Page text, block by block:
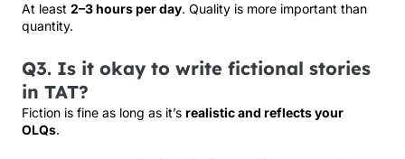
At least 2–3 hours per day. Quality is more important than
quantity.
Q3. Is it okay to write fictional stories
in TAT?
Fiction is fine as long as it’s realistic and reflects your
OLQs.